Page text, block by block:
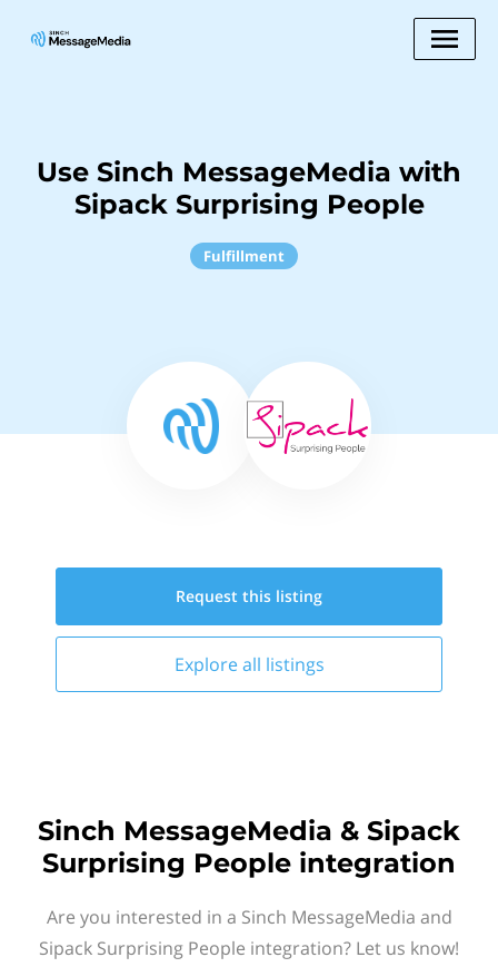
Use Sinch MessageMedia with
Sipack Surprising People
Fulfillment
Request this listing
Explore all listings
Sinch MessageMedia & Sipack
Surprising People integration
Are you interested in a Sinch MessageMedia and
Sipack Surprising People integration? Let us know!